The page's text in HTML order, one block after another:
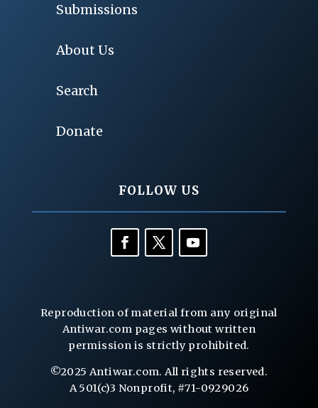
Submissions
About Us
Search
Donate
FOLLOW US
Reproduction of material from any original
Antiwar.com pages without written
permission is strictly prohibited.
©2025 Antiwar.com. All rights reserved.
A 501(c)3 Nonprofit, #71-0929026